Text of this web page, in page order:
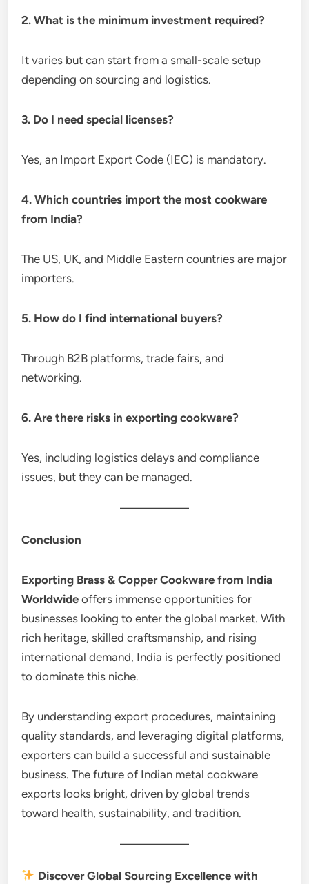
2. What is the minimum investment required?
It varies but can start from a small-scale setup
depending on sourcing and logistics.
3. Do I need special licenses?
Yes, an Import Export Code (IEC) is mandatory.
4. Which countries import the most cookware
from India?
The US, UK, and Middle Eastern countries are major
importers.
5. How do I find international buyers?
Through B2B platforms, trade fairs, and
networking.
6. Are there risks in exporting cookware?
Yes, including logistics delays and compliance
issues, but they can be managed.
Conclusion
Exporting Brass & Copper Cookware from India
Worldwide offers immense opportunities for
businesses looking to enter the global market. With
rich heritage, skilled craftsmanship, and rising
international demand, India is perfectly positioned
to dominate this niche.
By understanding export procedures, maintaining
quality standards, and leveraging digital platforms,
exporters can build a successful and sustainable
business. The future of Indian metal cookware
exports looks bright, driven by global trends
toward health, sustainability, and tradition.
Discover Global Sourcing Excellence with